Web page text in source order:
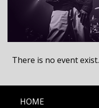
There is no event exist.
HOME